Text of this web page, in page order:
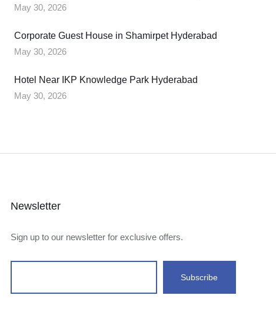
May 30, 2026
Corporate Guest House in Shamirpet Hyderabad
May 30, 2026
Hotel Near IKP Knowledge Park Hyderabad
May 30, 2026
Newsletter
Sign up to our newsletter for exclusive offers.